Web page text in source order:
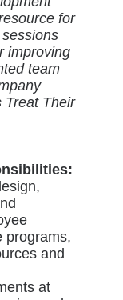
for
improving
team
Treat Their
programs,
and
at